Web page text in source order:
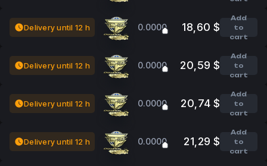
Delivery until 12 h 0.0000 18,60 $
Add
to
cart
Delivery until 12 h 0.0000 20,59 $
Add
to
cart
Delivery until 12 h 0.0000 20,74 $
Add
to
cart
Delivery until 12 h 0.0000 21,29 $
Add
to
cart